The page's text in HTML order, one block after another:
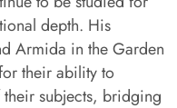
depth. His
Armida in the Garden
their ability to
subjects, bridging